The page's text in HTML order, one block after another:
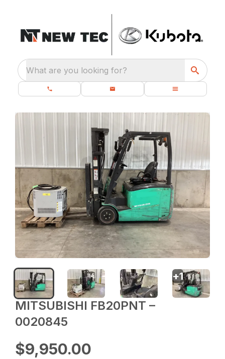
What are you looking for?
MITSUBISHI FB20PNT –
0020845
$9,950.00
+1